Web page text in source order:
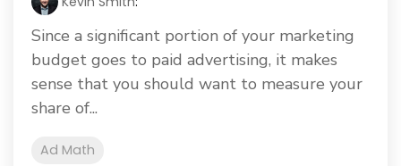
Since a significant portion of your marketing
budget goes to paid advertising, it makes
sense that you should want to measure your
share of...
Ad Math